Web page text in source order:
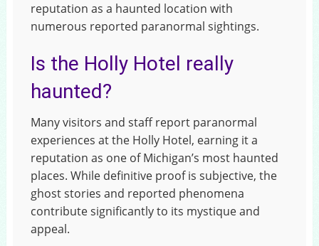
reputation as a haunted location with
numerous reported paranormal sightings.
Is the Holly Hotel really
haunted?
Many visitors and staff report paranormal
experiences at the Holly Hotel, earning it a
reputation as one of Michigan’s most haunted
places. While definitive proof is subjective, the
ghost stories and reported phenomena
contribute significantly to its mystique and
appeal.